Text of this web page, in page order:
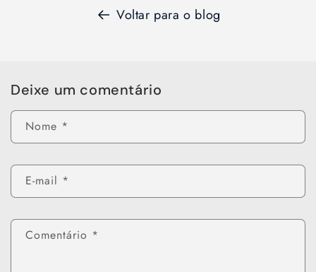
Voltar para o blog
Deixe um comentário
Nome *
E-mail *
Comentário *